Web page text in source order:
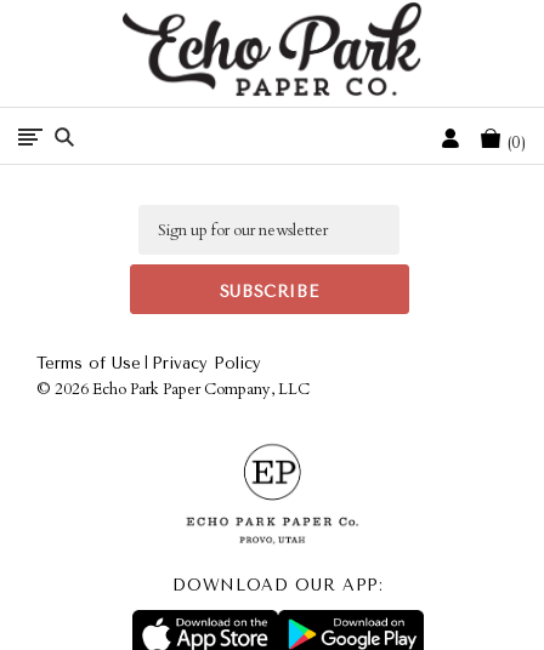
Free Shipping On Orders Over $50 In The Continental U.S.
Cart
0
Terms of Use Privacy Policy
© 2026 Echo Park Paper Company, LLC
DOWNLOAD OUR APP: